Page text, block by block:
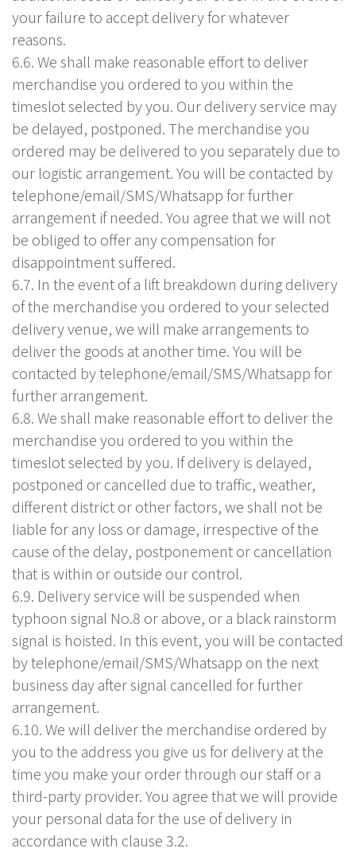
your failure to accept delivery for whatever
reasons.
6.6. We shall make reasonable effort to deliver
merchandise you ordered to you within the
timeslot selected by you. Our delivery service may
be delayed, postponed. The merchandise you
ordered may be delivered to you separately due to
our logistic arrangement. You will be contacted by
telephone/email/SMS/Whatsapp for further
arrangement if needed. You agree that we will not
be obliged to offer any compensation for
disappointment suffered.
6.7. In the event of a lift breakdown during delivery
of the merchandise you ordered to your selected
delivery venue, we will make arrangements to
deliver the goods at another time. You will be
contacted by telephone/email/SMS/Whatsapp for
further arrangement.
6.8. We shall make reasonable effort to deliver the
merchandise you ordered to you within the
timeslot selected by you. If delivery is delayed,
postponed or cancelled due to traffic, weather,
different district or other factors, we shall not be
liable for any loss or damage, irrespective of the
cause of the delay, postponement or cancellation
that is within or outside our control.
6.9. Delivery service will be suspended when
typhoon signal No.8 or above, or a black rainstorm
signal is hoisted. In this event, you will be contacted
by telephone/email/SMS/Whatsapp on the next
business day after signal cancelled for further
arrangement.
6.10. We will deliver the merchandise ordered by
you to the address you give us for delivery at the
time you make your order through our staff or a
third-party provider. You agree that we will provide
your personal data for the use of delivery in
accordance with clause 3.2.